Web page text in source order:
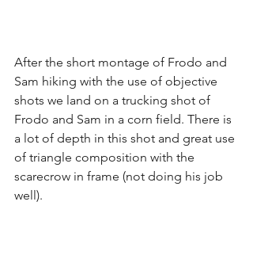
After the short montage of Frodo and
Sam hiking with the use of objective
shots we land on a trucking shot of
Frodo and Sam in a corn field. There is
a lot of depth in this shot and great use
of triangle composition with the
scarecrow in frame (not doing his job
well).